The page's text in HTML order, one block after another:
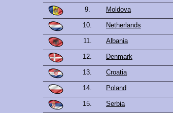
9. Moldova
10. Netherlands
11. Albania
12. Denmark
13. Croatia
14. Poland
15. Serbia